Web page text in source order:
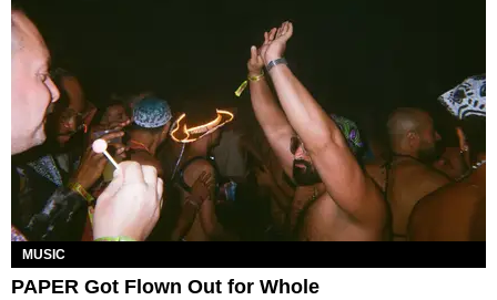
MUSIC
PAPER Got Flown Out for Whole